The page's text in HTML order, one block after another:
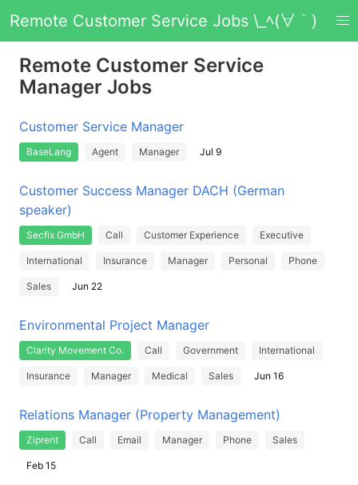
Remote Customer Service Jobs \_ﾍ(∀｀)
Remote Customer Service
Manager Jobs
Customer Service Manager
BaseLang Agent Manager Jul 9
Customer Success Manager DACH (German
speaker)
Secfix GmbH Call Customer Experience Executive
International Insurance Manager Personal Phone
Sales Jun 22
Environmental Project Manager
Clarity Movement Co. Call Government International
Insurance Manager Medical Sales Jun 16
Relations Manager (Property Management)
Ziprent Call Email Manager Phone Sales
Feb 15